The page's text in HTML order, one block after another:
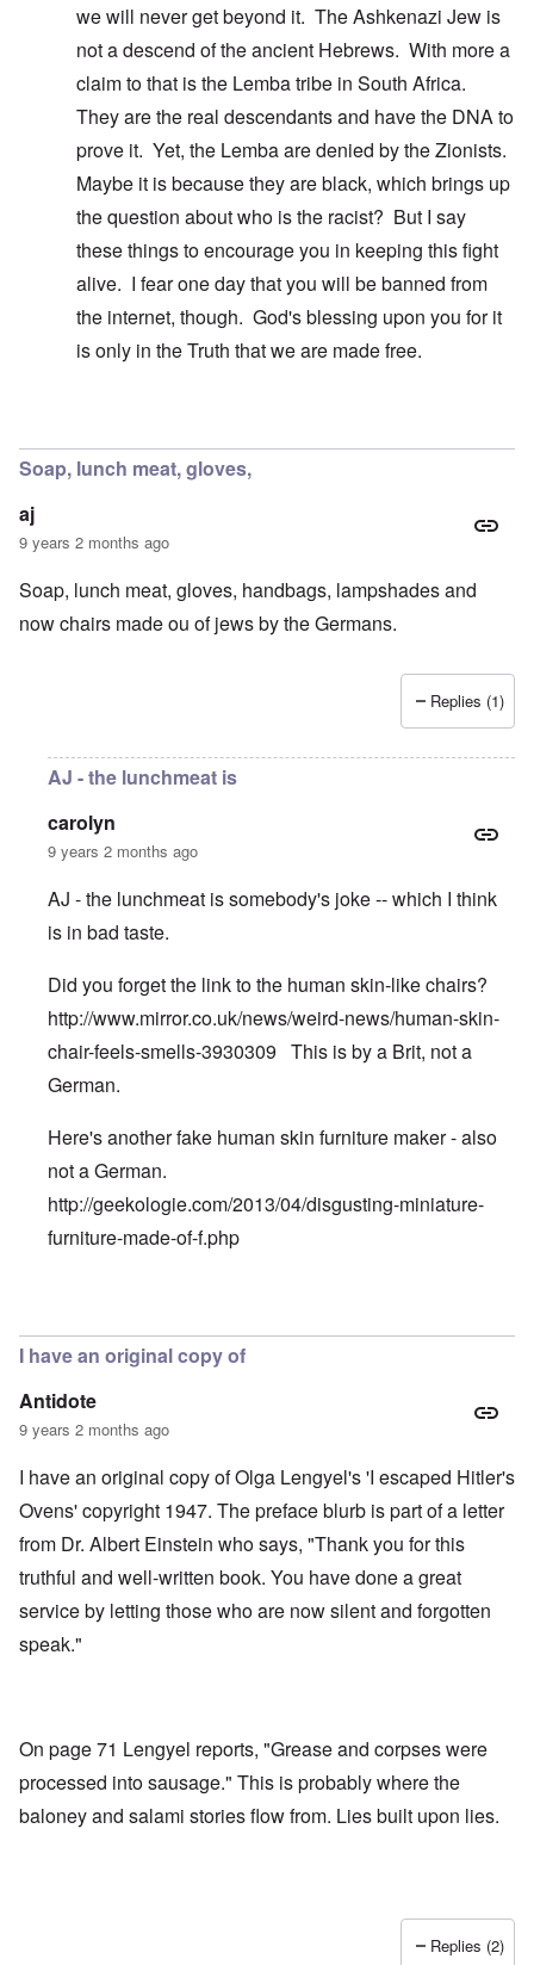
we will never get beyond it. The Ashkenazi Jew is
not a descend of the ancient Hebrews. With more a
claim to that is the Lemba tribe in South Africa.
They are the real descendants and have the DNA to
prove it. Yet, the Lemba are denied by the Zionists.
Maybe it is because they are black, which brings up
the question about who is the racist? But I say
these things to encourage you in keeping this fight
alive. I fear one day that you will be banned from
the internet, though. God's blessing upon you for it
is only in the Truth that we are made free.
Soap, lunch meat, gloves,
aj
9 years 2 months ago
Soap, lunch meat, gloves, handbags, lampshades and
now chairs made ou of jews by the Germans.
Replies (1)
AJ - the lunchmeat is
carolyn
9 years 2 months ago
AJ - the lunchmeat is somebody's joke -- which I think
is in bad taste.
Did you forget the link to the human skin-like chairs?
http://www.mirror.co.uk/news/weird-news/human-skin-
chair-feels-smells-3930309 This is by a Brit, not a
German.
Here's another fake human skin furniture maker - also
not a German.
http://geekologie.com/2013/04/disgusting-miniature-
furniture-made-of-f.php
I have an original copy of
Antidote
9 years 2 months ago
I have an original copy of Olga Lengyel's 'I escaped Hitler's
Ovens' copyright 1947. The preface blurb is part of a letter
from Dr. Albert Einstein who says, "Thank you for this
truthful and well-written book. You have done a great
service by letting those who are now silent and forgotten
speak."
On page 71 Lengyel reports, "Grease and corpses were
processed into sausage." This is probably where the
baloney and salami stories flow from. Lies built upon lies.
Replies (2)